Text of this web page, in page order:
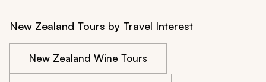
New Zealand Tours by Travel Interest
New Zealand Wine Tours